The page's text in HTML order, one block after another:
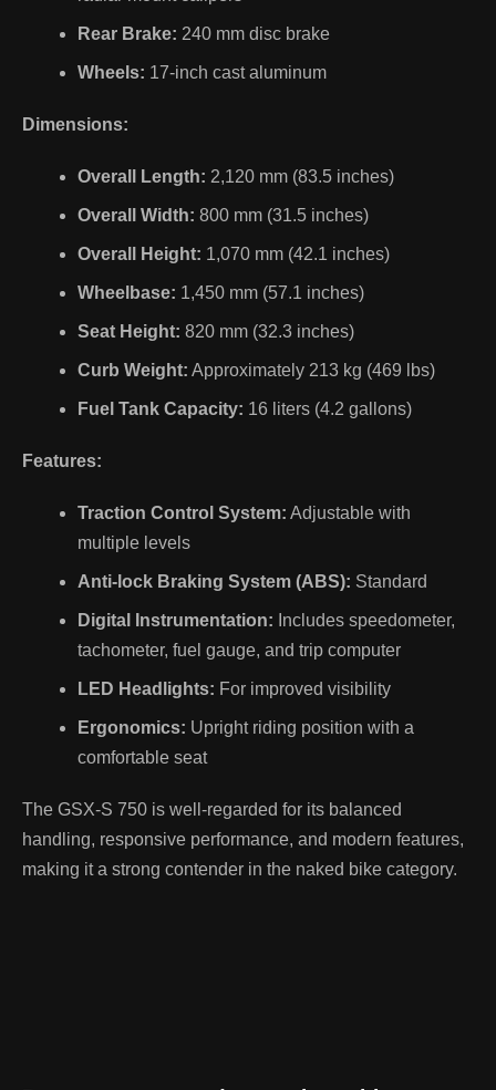
Rear Brake: 240 mm disc brake
Wheels: 17-inch cast aluminum
Dimensions:
Overall Length: 2,120 mm (83.5 inches)
Overall Width: 800 mm (31.5 inches)
Overall Height: 1,070 mm (42.1 inches)
Wheelbase: 1,450 mm (57.1 inches)
Seat Height: 820 mm (32.3 inches)
Curb Weight: Approximately 213 kg (469 lbs)
Fuel Tank Capacity: 16 liters (4.2 gallons)
Features:
Traction Control System: Adjustable with
multiple levels
Anti-lock Braking System (ABS): Standard
Digital Instrumentation: Includes speedometer,
tachometer, fuel gauge, and trip computer
LED Headlights: For improved visibility
Ergonomics: Upright riding position with a
comfortable seat
The GSX-S 750 is well-regarded for its balanced
handling, responsive performance, and modern features,
making it a strong contender in the naked bike category.